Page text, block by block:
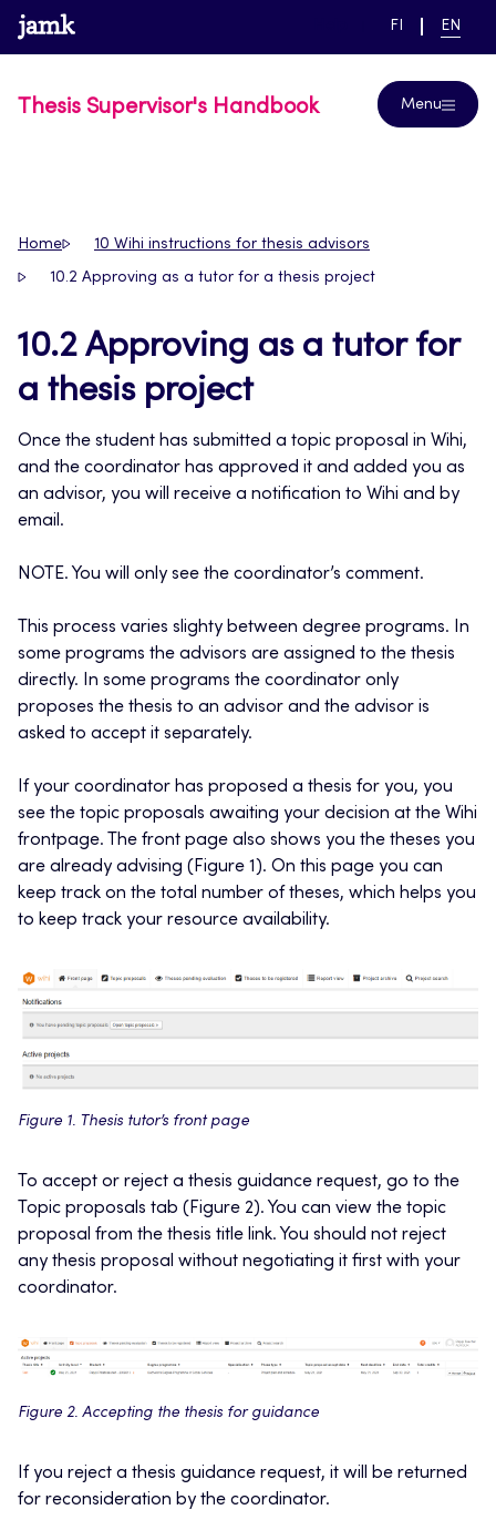
Skip
to
www.jamk.fi link to main page
SWITCH
FI EN
Thesis Supervisor's Handbook Menu
Home 10 Wihi instructions for thesis advisors
10.2 Approving as a tutor for a thesis project
10.2 Approving as a tutor for
a thesis project
Once the student has submitted a topic proposal in Wihi,
and the coordinator has approved it and added you as
an advisor, you will receive a notification to Wihi and by
email.
NOTE. You will only see the coordinator’s comment.
This process varies slighty between degree programs. In
some programs the advisors are assigned to the thesis
directly. In some programs the coordinator only
proposes the thesis to an advisor and the advisor is
asked to accept it separately.
If your coordinator has proposed a thesis for you, you
see the topic proposals awaiting your decision at the Wihi
frontpage. The front page also shows you the theses you
are already advising (Figure 1). On this page you can
keep track on the total number of theses, which helps you
to keep track your resource availability.
Figure 1. Thesis tutor’s front page
To accept or reject a thesis guidance request, go to the
Topic proposals tab (Figure 2). You can view the topic
proposal from the thesis title link. You should not reject
any thesis proposal without negotiating it first with your
coordinator.
Figure 2. Accepting the thesis for guidance
If you reject a thesis guidance request, it will be returned
for reconsideration by the coordinator.